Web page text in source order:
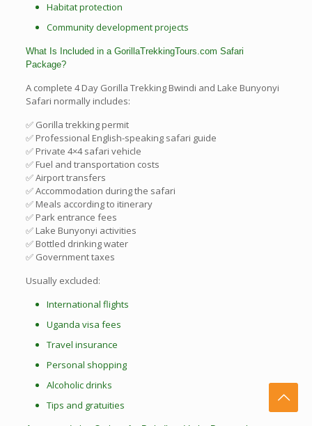
Habitat protection
Community development projects
What Is Included in a GorillaTrekkingTours.com Safari
Package?
A complete 4 Day Gorilla Trekking Bwindi and Lake Bunyonyi
Safari normally includes:
✅ Gorilla trekking permit
✅ Professional English-speaking safari guide
✅ Private 4×4 safari vehicle
✅ Fuel and transportation costs
✅ Airport transfers
✅ Accommodation during the safari
✅ Meals according to itinerary
✅ Park entrance fees
✅ Lake Bunyonyi activities
✅ Bottled drinking water
✅ Government taxes
Usually excluded:
International flights
Uganda visa fees
Travel insurance
Personal shopping
Alcoholic drinks
Tips and gratuities